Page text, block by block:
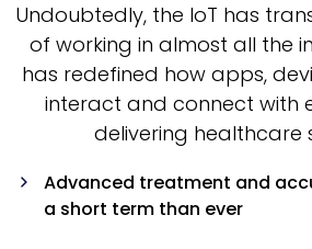
Undoubtedly, the IoT has
of working in almost all the
has redefined how apps,
interact and connect with
delivering healthcare
Advanced treatment and
a short term than ever